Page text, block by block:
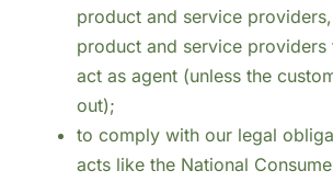
product and service
product and service
act as agent (unless the
out);
to comply with our legal
acts like the National